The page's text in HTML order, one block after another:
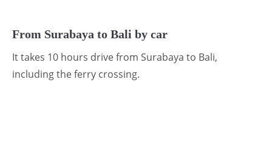
From Surabaya to Bali by car
It takes 10 hours drive from Surabaya to Bali,
including the ferry crossing.